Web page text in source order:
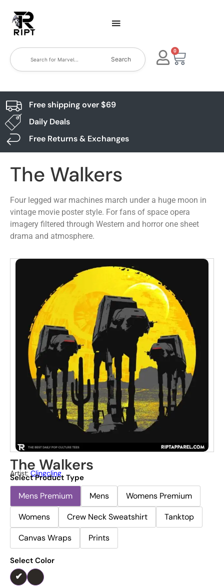
Search
0
Free shipping over $69
Daily Deals
Free Returns & Exchanges
The Walkers
Four legged war machines march under a huge moon in
vintage movie poster style. For fans of space opera
imagery filtered through Western and horror one sheet
drama and atmosphere.
The Walkers
Artist: Clingcling
Select Product Type
Mens Premium Mens
Womens Premium
Womens
Crew Neck Sweatshirt
Tanktop
Canvas Wraps
Prints
Select Color